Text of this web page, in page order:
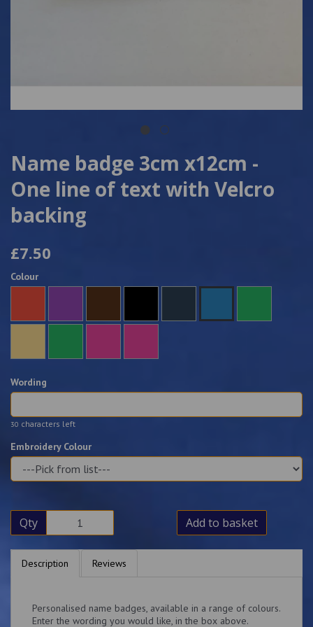
Name badge 3cm x12cm -
One line of text with Velcro
backing
£7.50
Colour
Wording
30 characters left
Embroidery Colour
Qty Add to basket
Description Reviews
Personalised name badges, available in a range of colours.
Enter the wording you would like, in the box above.